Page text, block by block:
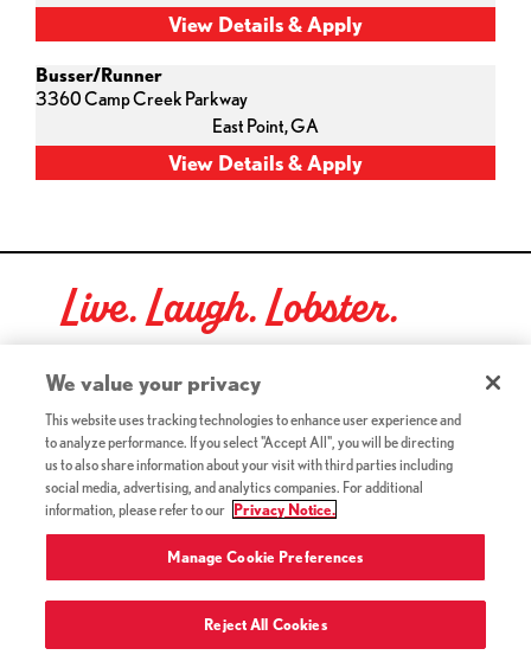
Busser/Runner
3360 Camp Creek Parkway
East Point,GA
Live. Laugh. Lobster.
Red Lobster Social Networks (links open in a new tab)
©2026 Red Lobster Hospitality LLC. All Rights Reserved.
Terms & Conditions (this link opens a new tab)
Accessibility(this link opens a new tab)
Privacy Notice (Updated July 18, 2016) / Your California
Privacy Rights(this link opens a new tab)
We value your privacy
This website uses tracking technologies to enhance user experience and
to analyze performance. If you select "Accept All", you will be directing
us to also share information about your visit with third parties including
social media, advertising, and analytics companies. For additional
information, please refer to our
Privacy Notice.
Manage Cookie Preferences
Reject All Cookies